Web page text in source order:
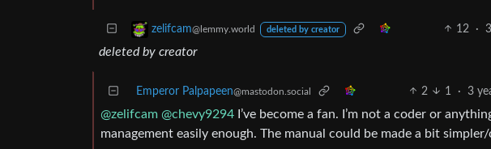
zelifcam@lemmy.world deleted by creator 12 ·
deleted by creator
Emperor Palpapeen@mastodon.social 2 1 · 3
@zelifcam @chevy9294 I’ve become a fan. I’m not a coder or
management easily enough. The manual could be made a bit